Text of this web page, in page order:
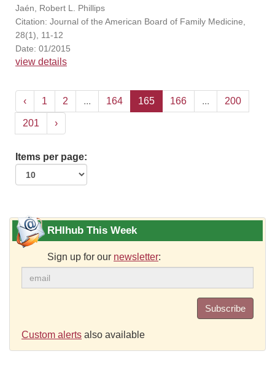
Jaén, Robert L. Phillips
Citation: Journal of the American Board of Family Medicine,
28(1), 11-12
Date: 01/2015
view details
‹ 1 2 ... 164 165 166 ... 200
201 ›
Items per page:
RHIhub This Week
Sign up for our newsletter:
Subscribe
Custom alerts also available